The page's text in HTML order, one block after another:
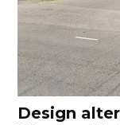
Design